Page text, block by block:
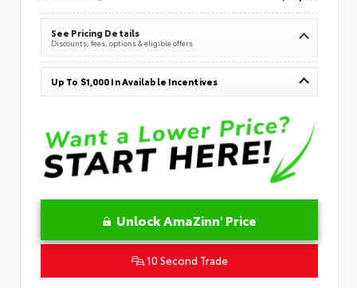
See Pricing Details
Discounts, fees, options & eligible offers
Up To $1,000 In Available Incentives
Unlock AmaZinn' Price
10 Second Trade